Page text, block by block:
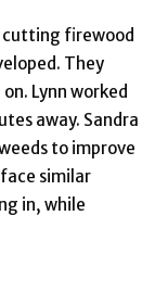
cutting firewood
They
Lynn worked
away. Sandra
to improve
similar
in, while